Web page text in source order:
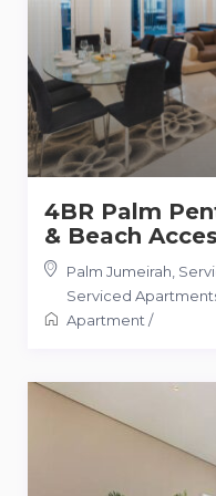
4BR Palm
& Beach
Palm Jumeirah,
Serviced
Apartment/